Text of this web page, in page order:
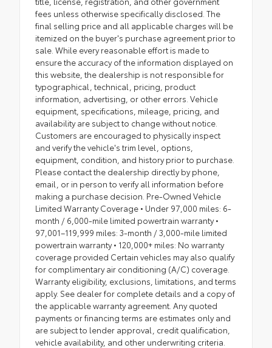
fees unless otherwise specifically disclosed. The
final selling price and all applicable charges will be
itemized on the buyer's purchase agreement prior to
sale. While every reasonable effort is made to
ensure the accuracy of the information displayed on
this website, the dealership is not responsible for
typographical, technical, pricing, product
information, advertising, or other errors. Vehicle
equipment, specifications, mileage, pricing, and
availability are subject to change without notice.
Customers are encouraged to physically inspect
and verify the vehicle's trim level, options,
equipment, condition, and history prior to purchase.
Please contact the dealership directly by phone,
email, or in person to verify all information before
making a purchase decision. Pre-Owned Vehicle
Limited Warranty Coverage • Under 97,000 miles: 6-
month / 6,000-mile limited powertrain warranty •
97,001–119,999 miles: 3-month / 3,000-mile limited
powertrain warranty • 120,000+ miles: No warranty
coverage provided Certain vehicles may also qualify
for complimentary air conditioning (A/C) coverage.
Warranty eligibility, exclusions, limitations, and terms
apply. See dealer for complete details and a copy of
the applicable warranty agreement. Any quoted
payments or financing terms are estimates only and
are subject to lender approval, credit qualification,
vehicle availability, and other underwriting criteria.